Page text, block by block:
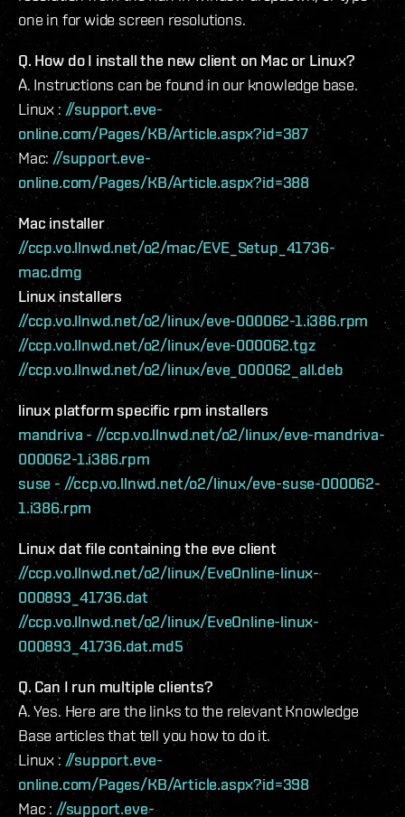
one in for wide screen resolutions.
Q. How do I install the new client on Mac or Linux?
A. Instructions can be found in our knowledge base.
Linux : //support.eve-
online.com/Pages/KB/Article.aspx?id=387
Mac://support.eve-
online.com/Pages/KB/Article.aspx?id=388
Mac installer
//ccp.vo.llnwd.net/o2/mac/EVE_Setup_41736-
mac.dmg
Linux installers
//ccp.vo.llnwd.net/o2/linux/eve-000062-1.i386.rpm
//ccp.vo.llnwd.net/o2/linux/eve-000062.tgz
//ccp.vo.llnwd.net/o2/linux/eve_000062_all.deb
linux platform specific rpm installers
mandriva - //ccp.vo.llnwd.net/o2/linux/eve-mandriva-
000062-1.i386.rpm
suse - //ccp.vo.llnwd.net/o2/linux/eve-suse-000062-
1.i386.rpm
Linux dat file containing the eve client
//ccp.vo.llnwd.net/o2/linux/EveOnline-linux-
000893_41736.dat
//ccp.vo.llnwd.net/o2/linux/EveOnline-linux-
000893_41736.dat.md5
Q. Can I run multiple clients?
A. Yes. Here are the links to the relevant Knowledge
Base articles that tell you how to do it.
Linux : //support.eve-
online.com/Pages/KB/Article.aspx?id=398
Mac : //support.eve-